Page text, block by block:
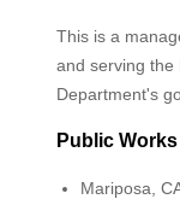
This is a
and serving the
Department's
Public
Mariposa,